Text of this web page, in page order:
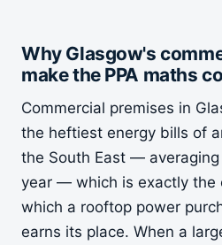
Why Glasgow's
make the PPA maths
Commercial premises in
the heftiest energy bills of
the South East — averaging
year — which is exactly the
which a rooftop power
earns its place. When a